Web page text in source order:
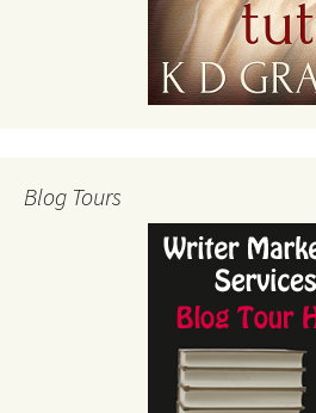
Blog Tours